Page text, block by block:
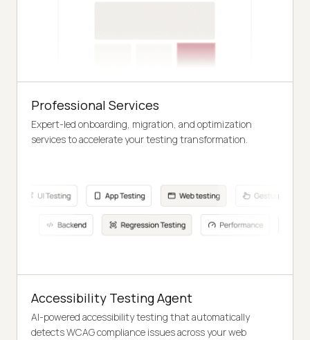
Professional Services
Expert-led onboarding, migration, and optimization
services to accelerate your testing transformation.
Accessibility Testing Agent
AI-powered accessibility testing that automatically
detects WCAG compliance issues across your web